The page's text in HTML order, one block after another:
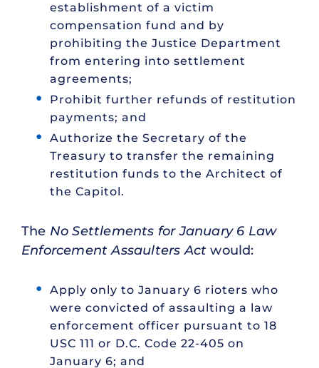
establishment of a victim
compensation fund and by
prohibiting the Justice Department
from entering into settlement
agreements;
Prohibit further refunds of restitution
payments; and
Authorize the Secretary of the
Treasury to transfer the remaining
restitution funds to the Architect of
the Capitol.
The No Settlements for January 6 Law
Enforcement Assaulters Act would:
Apply only to January 6 rioters who
were convicted of assaulting a law
enforcement officer pursuant to 18
USC 111 or D.C. Code 22-405 on
January 6; and